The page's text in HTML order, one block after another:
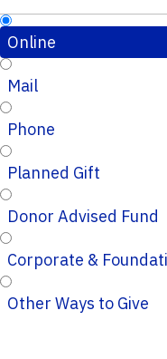
Online
Mail
Phone
Planned Gift
Donor Advised Fund
Corporate &
Other Ways to Give